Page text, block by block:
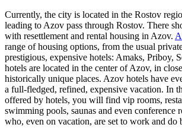
Currently, the city is located in the Rostov
leading to Azov pass through Rostov. There
with resettlement and rental housing in Azov.
range of housing options, from the usual
prestigious, expensive hotels: Amaks, Priboy,
hotels are located in the center of Azov, in
historically unique places. Azov hotels have
a full-fledged, refined, expensive vacation. In
offered by hotels, you will find vip rooms,
swimming pools, saunas and even conference
who, even on vacation, are set to work and do